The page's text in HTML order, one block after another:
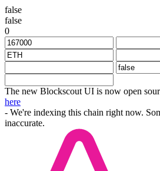
false
false
0
The new Blockscout UI is now open
here
- We're indexing this chain right now.
inaccurate.